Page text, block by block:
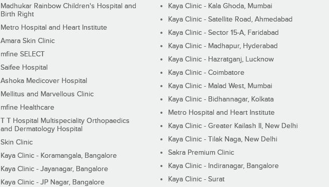
Madhukar Rainbow Children's Hospital and
Birth Right
Metro Hospital and Heart Institute
Amara Skin Clinic
mfine SELECT
Saifee Hospital
Ashoka Medicover Hospital
Mellitus and Marvellous Clinic
mfine Healthcare
T T Hospital Multispeciality Orthopaedics
and Dermatology Hospital
Skin Clinic
Kaya Clinic - Koramangala, Bangalore
Kaya Clinic - Jayanagar, Bangalore
Kaya Clinic - JP Nagar, Bangalore
Kaya Clinic - Kala Ghoda, Mumbai
Kaya Clinic - Satellite Road, Ahmedabad
Kaya Clinic - Sector 15-A, Faridabad
Kaya Clinic - Madhapur, Hyderabad
Kaya Clinic - Hazratganj, Lucknow
Kaya Clinic - Coimbatore
Kaya Clinic - Malad West, Mumbai
Kaya Clinic - Bidhannagar, Kolkata
Metro Hospital and Heart Institute
Kaya Clinic - Greater Kailash II, New Delhi
Kaya Clinic - Tilak Naga, New Delhi
Sakra Premium Clinic
Kaya Clinic - Indiranagar, Bangalore
Kaya Clinic - Surat